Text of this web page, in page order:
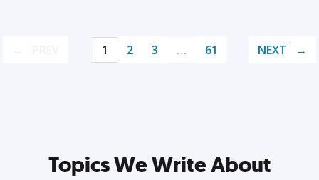
1 2 3 … 61 NEXT
Topics We Write About